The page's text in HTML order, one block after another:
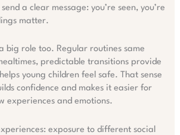
a clear message: you’re seen, you’re
matter.
big role too. Regular routines same
predictable transitions provide
young children feel safe. That sense
confidence and makes it easier for
experiences and emotions.
exposure to different social